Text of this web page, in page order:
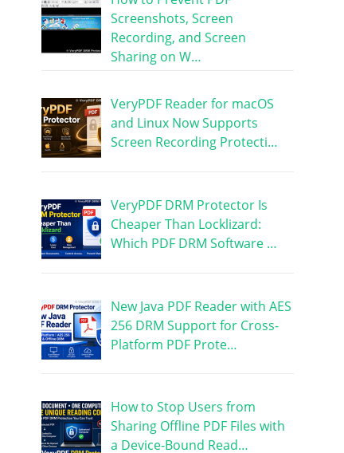
Screenshots, Screen
Recording, and Screen
Sharing on W…
VeryPDF Reader for macOS
and Linux Now Supports
Screen Recording Protecti…
VeryPDF DRM Protector Is
Cheaper Than Locklizard:
Which PDF DRM Software …
New Java PDF Reader with AES
256 DRM Support for Cross-
Platform PDF Prote…
How to Stop Users from
Sharing Offline PDF Files with
a Device-Bound Read…